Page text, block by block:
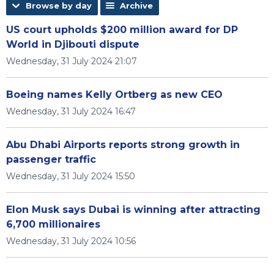
Browse by day Archive
US court upholds $200 million award for DP
World in Djibouti dispute
Wednesday, 31 July 2024 21:07
Boeing names Kelly Ortberg as new CEO
Wednesday, 31 July 2024 16:47
Abu Dhabi Airports reports strong growth in
passenger traffic
Wednesday, 31 July 2024 15:50
Elon Musk says Dubai is winning after attracting
6,700 millionaires
Wednesday, 31 July 2024 10:56